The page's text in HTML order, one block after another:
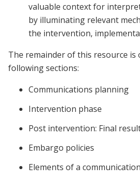
valuable context for
by illuminating relevant
the intervention,
The remainder of this resource is
following sections:
Communications planning
Intervention phase
Post intervention: Final
Embargo policies
Elements of a